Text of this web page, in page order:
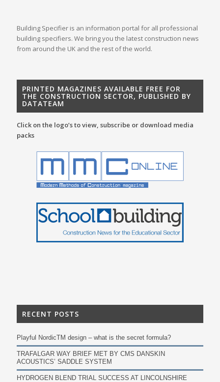
Building Specifier is an information portal for all professional
building specifiers. We bring you the latest construction news
from around the UK and the rest of the world.
PRINTED MAGAZINES AVAILABLE FREE FOR
THE CONSTRUCTION SECTOR, PUBLISHED BY
DATATEAM
Click on the logo’s to view, subscribe or download media
packs
RECENT POSTS
Playful NordicTM design – what is the secret formula?
TRAFALGAR WAY BRIEF MET BY CMS DANSKIN
ACOUSTICS’ SADDLE SYSTEM
HYDROGEN BLEND TRIAL SUCCESS AT LINCOLNSHIRE